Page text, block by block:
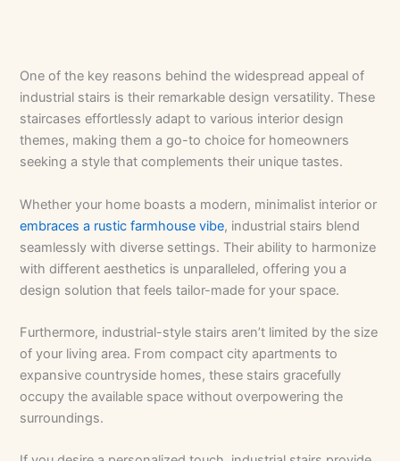
One of the key reasons behind the widespread appeal of
industrial stairs is their remarkable design versatility. These
staircases effortlessly adapt to various interior design
themes, making them a go-to choice for homeowners
seeking a style that complements their unique tastes.
Whether your home boasts a modern, minimalist interior or
embraces a rustic farmhouse vibe, industrial stairs blend
seamlessly with diverse settings. Their ability to harmonize
with different aesthetics is unparalleled, offering you a
design solution that feels tailor-made for your space.
Furthermore, industrial-style stairs aren’t limited by the size
of your living area. From compact city apartments to
expansive countryside homes, these stairs gracefully
occupy the available space without overpowering the
surroundings.